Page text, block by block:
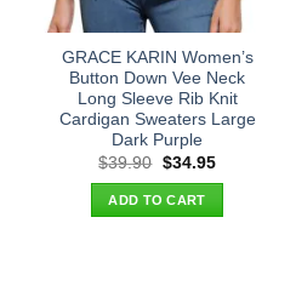
GRACE KARIN Women’s
Button Down Vee Neck
Long Sleeve Rib Knit
Cardigan Sweaters Large
Dark Purple
$39.90 Original
was:
$39.90.
$34.95Current
ADD TO CART